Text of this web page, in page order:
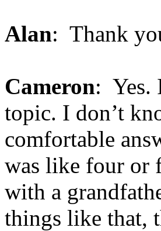
Alan: Thank
Cameron: Yes.
topic. I don’t
comfortable
was like four or
with a
things like that,